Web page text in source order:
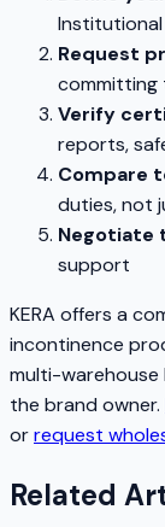
Request
committing
Verify
reports,
Compare
duties, not
Negotiate
support
KERA offers a
incontinence
multi-warehouse
the brand owner.
orrequest
Related